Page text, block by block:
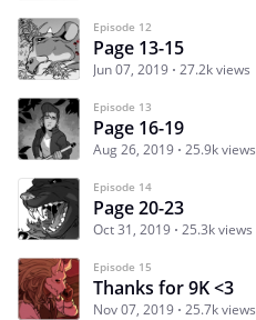
Episode 12
Page 13-15
Jun 07, 2019 27.2k views
Episode 13
Page 16-19
Aug 26, 2019 25.9k views
Episode 14
Page 20-23
Oct 31, 2019 25.3k views
Episode 15
Thanks for 9K <3
Nov 07, 2019 25.7k views